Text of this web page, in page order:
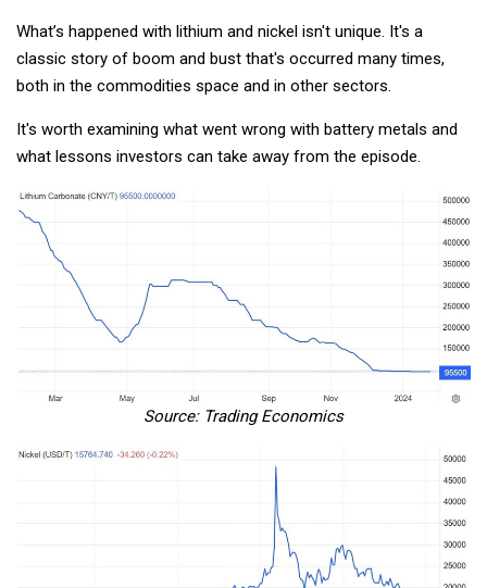
What’s happened with lithium and nickel isn't unique. It's a
classic story of boom and bust that's occurred many times,
both in the commodities space and in other sectors.
It's worth examining what went wrong with battery metals and
what lessons investors can take away from the episode.
Source: Trading Economics